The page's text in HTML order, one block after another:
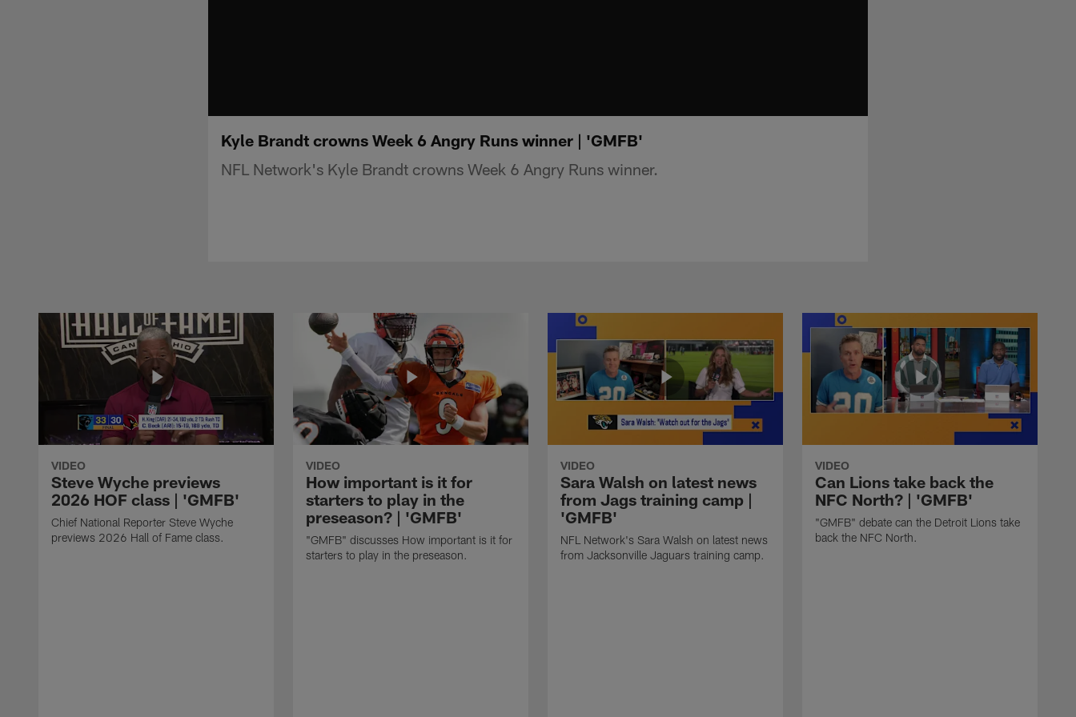
Kyle Brandt crowns Week 6 Angry Runs winner | 'GMFB'
NFL Network's Kyle Brandt crowns Week 6 Angry Runs winner.
VIDEO
Steve Wyche previews
2026 HOF class | 'GMFB'
Chief National Reporter Steve Wyche
previews 2026 Hall of Fame class.
VIDEO
How important is it for
starters to play in the
preseason? | 'GMFB'
"GMFB" discusses How important is it for
starters to play in the preseason.
VIDEO
Sara Walsh on latest news
from Jags training camp |
'GMFB'
NFL Network's Sara Walsh on latest news
from Jacksonville Jaguars training camp.
VIDEO
Can Lions take back the
NFC North? | 'GMFB'
"GMFB" debate can the Detroit Lions take
back the NFC North.